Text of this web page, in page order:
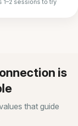
1–2 sessions to try
is
that guide